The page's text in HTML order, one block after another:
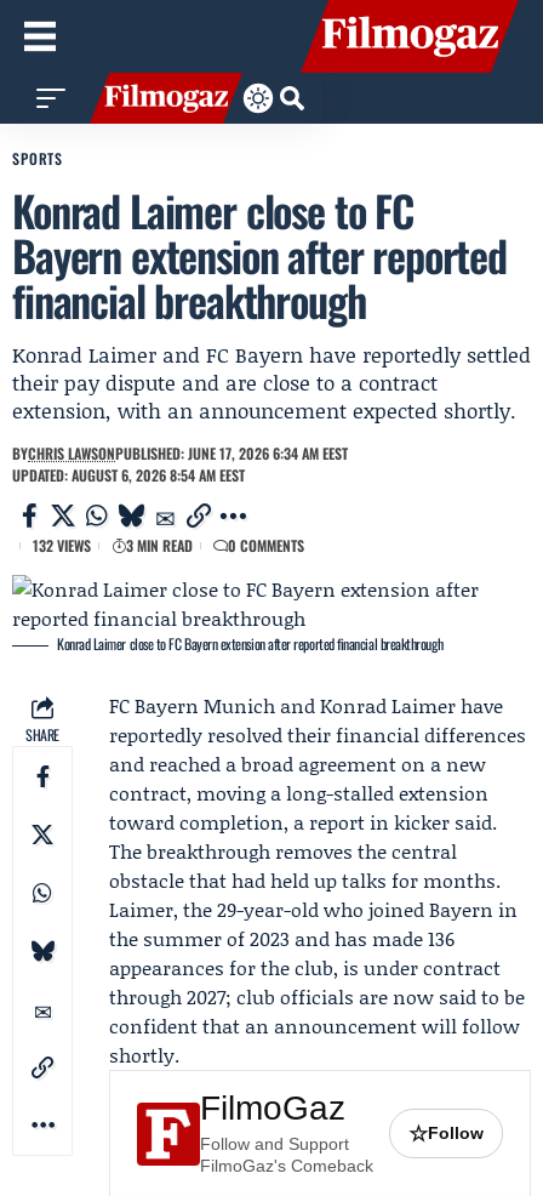
SPORTS
Konrad Laimer close to FC
Bayern extension after reported
financial breakthrough
Konrad Laimer and FC Bayern have reportedly settled
their pay dispute and are close to a contract
extension, with an announcement expected shortly.
BYCHRIS LAWSONPUBLISHED: JUNE 17, 2026 6:34 AM EEST
UPDATED: AUGUST 6, 2026 8:54 AM EEST
132 VIEWS 3 MIN READ 0 COMMENTS
Konrad Laimer close to FC Bayern extension after reported financial breakthrough
SHARE
FC Bayern Munich andKonrad Laimerhave
reportedly resolved their financial differences
and reached a broad agreement on a new
contract, moving a long-stalled extension
toward completion, a report in kicker said.
The breakthrough removes the central
obstacle that had held up talks for months.
Laimer, the 29-year-old who joined Bayern in
the summer of 2023 and has made 136
appearances for the club, is under contract
through 2027; club officials are now said to be
confident that an announcement will follow
shortly.
FilmoGaz
Follow and Support
FilmoGaz's Comeback
☆Follow